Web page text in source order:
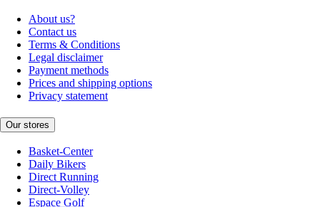
About us?
Contact us
Terms & Conditions
Legal disclaimer
Payment methods
Prices and shipping options
Privacy statement
Our stores
Basket-Center
Daily Bikers
Direct Running
Direct-Volley
Espace Golf